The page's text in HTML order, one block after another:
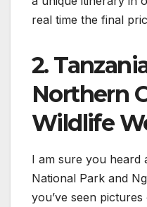
real time the final
2.
Northern
Wildlife
I am sure you heard
National Park and
you’ve seen